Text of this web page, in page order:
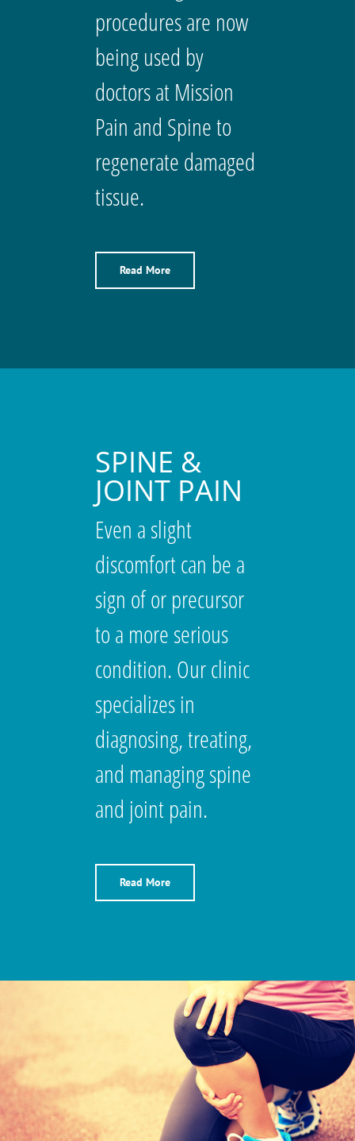
procedures are now
being used by
doctors at Mission
Pain and Spine to
regenerate damaged
tissue.
Read More
SPINE &
JOINT PAIN
Even a slight
discomfort can be a
sign of or precursor
to a more serious
condition. Our clinic
specializes in
diagnosing, treating,
and managing spine
and joint pain.
Read More